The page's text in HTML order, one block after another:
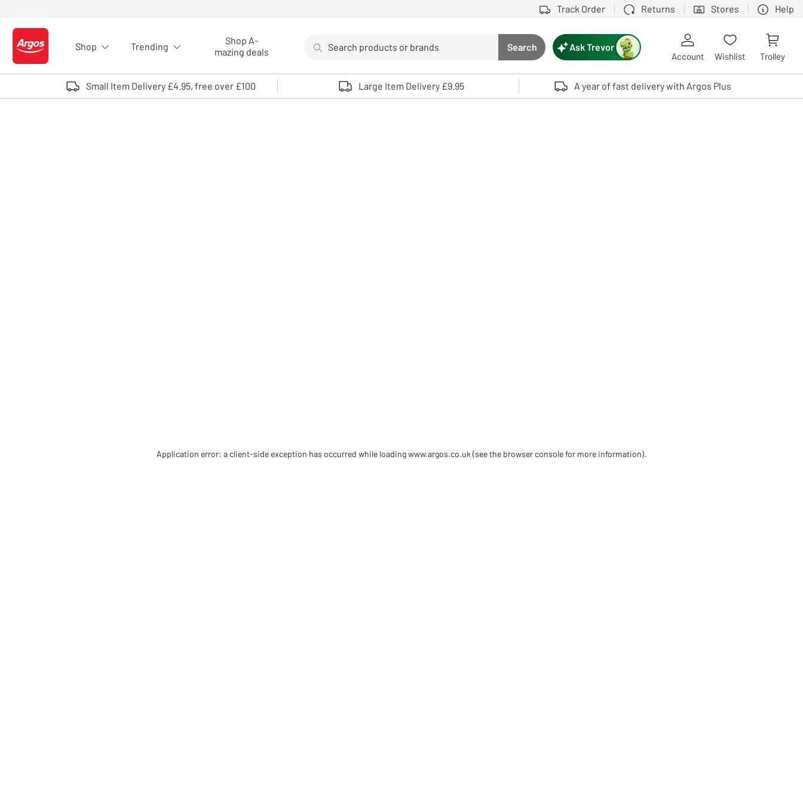
Track Order Returns Stores Help
Logo - go to homepage
Shop Trending
Shop A-
mazing deals
Search button
Search
Use up and down arrows to review and enter to select. Touch device users, explore by touch or with swipe gestures.
Ask Trevor
Account Wishlist Trolley
Small Item Delivery £4.95, free over £100 Large Item Delivery £9.95 A year of fast delivery with Argos Plus
Application error: a client-side exception has occurred while loadingwww.argos.co.uk (see the browser console for more information).